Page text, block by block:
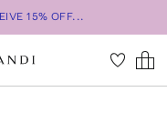
15% OFF...